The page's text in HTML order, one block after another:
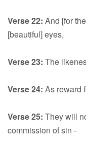
Verse 22: And [for
[beautiful] eyes,
Verse 23: The
Verse 24: As reward
Verse 25: They will
commission of sin -